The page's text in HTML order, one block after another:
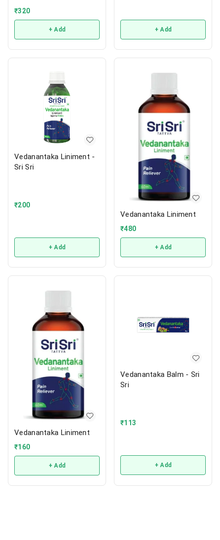
₹320
+ Add + Add
Vedanantaka Liniment -
Sri Sri
₹200
+ Add
Vedanantaka Liniment
₹480
+ Add
Vedanantaka Liniment
₹160
+ Add
Vedanantaka Balm - Sri
Sri
₹113
+ Add